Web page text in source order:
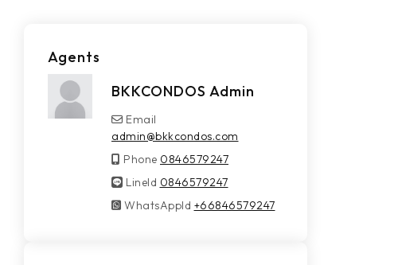
Agents
BKKCONDOS Admin
Email
admin@bkkcondos.com
Phone 0846579247
LineId
LineId 0846579247
WhatsAppId
WhatsAppId +66846579247